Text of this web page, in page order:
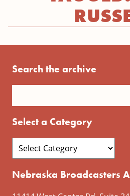
Search the archive
Select a Category
Nebraska Broadcasters